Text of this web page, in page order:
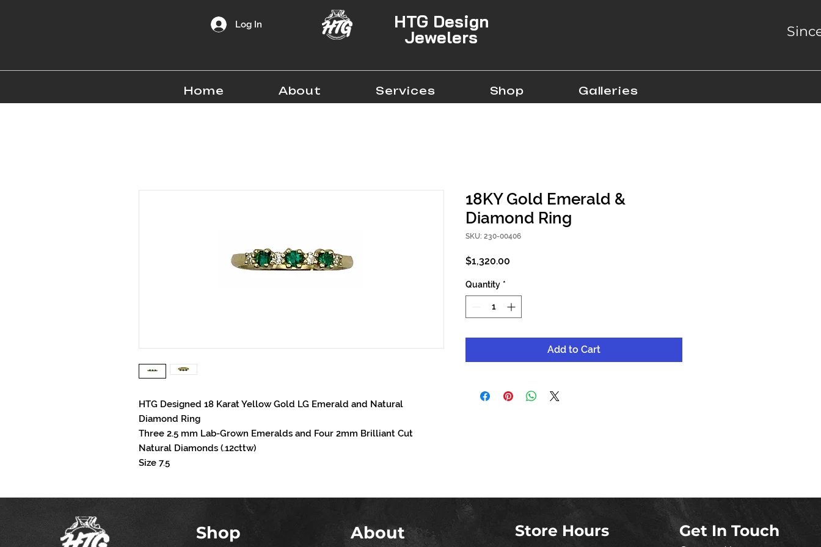
Log In HTG Design
Jewelers
Home About Services Shop Galleries
HTG Designed 18 Karat Yellow Gold LG Emerald and Natural
Diamond Ring
Three 2.5 mm Lab-Grown Emeralds and Four 2mm Brilliant Cut
Natural Diamonds (.12cttw)
Size 7.5
18KY Gold Emerald &
Diamond Ring
SKU: 230-00406
$1,320.00
Quantity *
Add to Cart
Shop About Store Hours Get In Touch